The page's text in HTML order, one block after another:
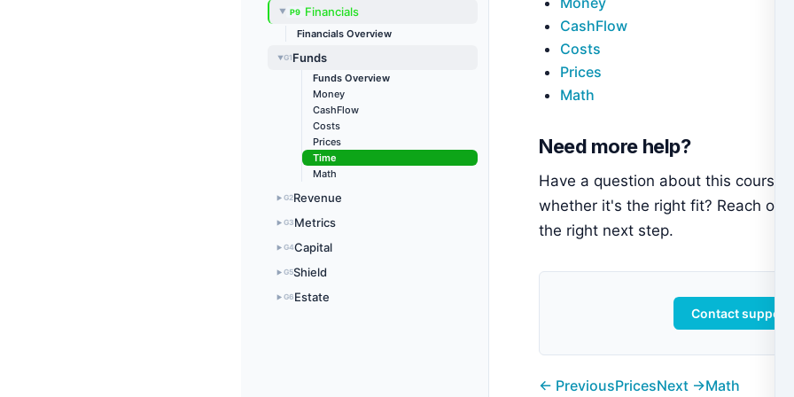
▶ P9 Financials
Financials Overview
▶G1 Funds
Funds Overview
Money
CashFlow
Costs
Prices
Time
Math
▶ G2Revenue
▶ G3 Metrics
▶ G4Capital
▶ G5Shield
▶ G6 Estate
CashFlow
Costs
Prices
Math
Need more help?
Have a question about this course
whether it's the right fit? Reach out
the right next step.
Contact support
← PreviousPricesNext →Math